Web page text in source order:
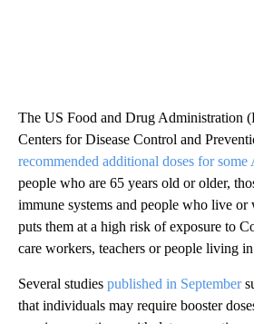
The US Food and Drug Administration
Centers for Disease Control and
recommended additional doses for some
people who are 65 years old or older,
immune systems and people who live or
puts them at a high risk of exposure to
care workers, teachers or people living in
Several studies published in September
that individuals may require booster